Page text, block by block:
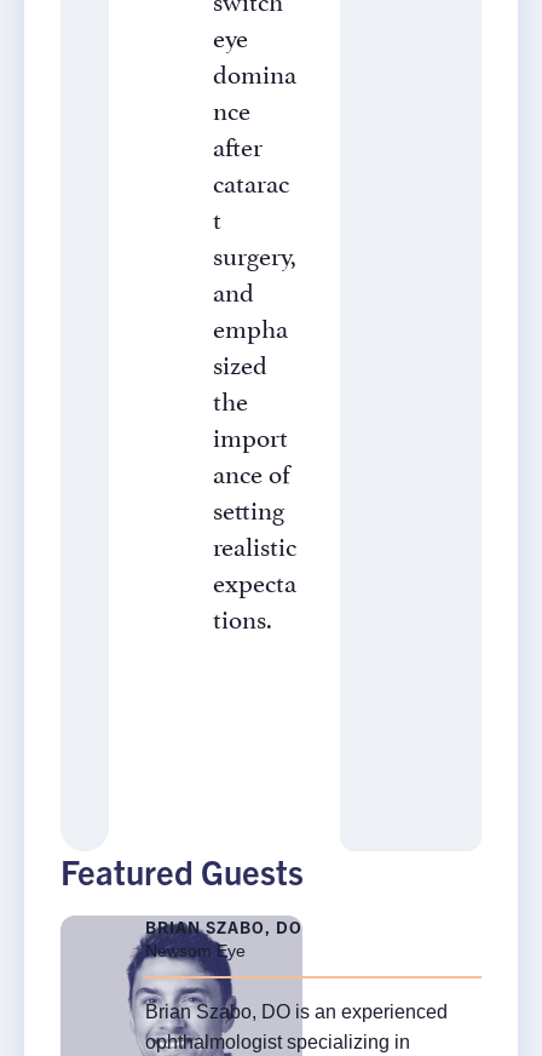
eye
domina
nce
after
catarac
t
surgery,
and
empha
sized
the
import
ance of
setting
realistic
expecta
tions.
Featured Guests
BRIAN SZABO, DO
Newsom Eye
Brian Szabo, DO is an experienced
ophthalmologist specializing in